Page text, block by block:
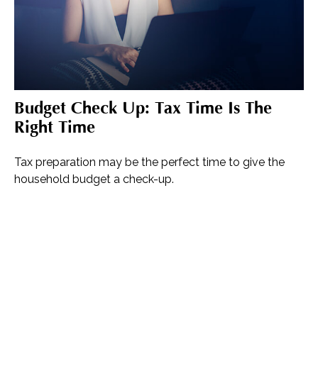
Budget Check Up: Tax Time Is The
Right Time
Tax preparation may be the perfect time to give the
household budget a check-up.